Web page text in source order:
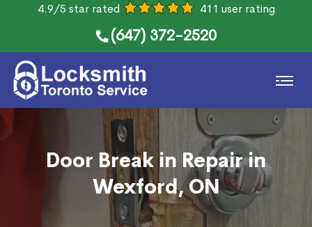
4.9/5 star rated 411 user rating
(647) 372-2520
Door Break in Repair in
Wexford, ON